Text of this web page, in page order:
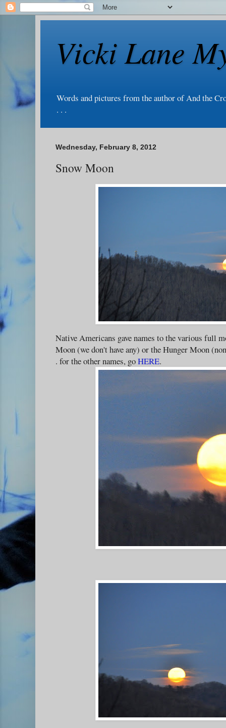
Vicki Lane
Words and pictures from the author of And the
. . .
Wednesday, February 8, 2012
Snow Moon
Native Americans gave names to the various full
Moon (we don't have any) or the Hunger Moon
. for the other names, goHERE.